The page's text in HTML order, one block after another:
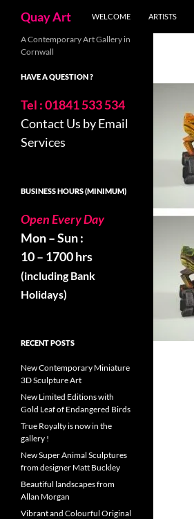
content
Quay Art WELCOME ARTISTS
A Contemporary Art Gallery in
Cornwall
HAVE A QUESTION ?
Tel : 01841 533 534
Contact Us by Email
Services
BUSINESS HOURS (MINIMUM)
Open Every Day
Mon – Sun :
10 – 1700 hrs
(including Bank
Holidays)
RECENT POSTS
New Contemporary Miniature
3D Sculpture Art
New Limited Editions with
Gold Leaf of Endangered Birds
True Royalty is now in the
gallery !
New Super Animal Sculptures
from designer Matt Buckley
Beautiful landscapes from
Allan Morgan
Vibrant and Colourful Original